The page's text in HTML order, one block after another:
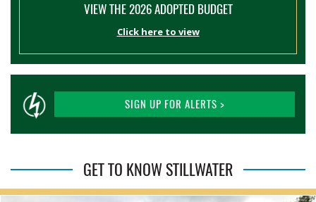
VIEW THE 2026 ADOPTED BUDGET
Click here to view
SIGN UP FOR ALERTS >
GET TO KNOW STILLWATER